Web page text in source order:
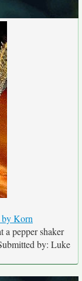
a pepper shaker
by: Luke